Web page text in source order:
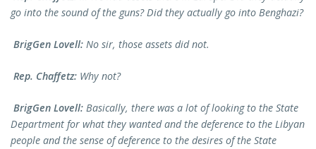
go into the sound of the guns? Did they actually go into Benghazi?
BrigGen Lovell: No sir, those assets did not.
Rep. Chaffetz: Why not?
BrigGen Lovell: Basically, there was a lot of looking to the State
Department for what they wanted and the deference to the Libyan
people and the sense of deference to the desires of the State